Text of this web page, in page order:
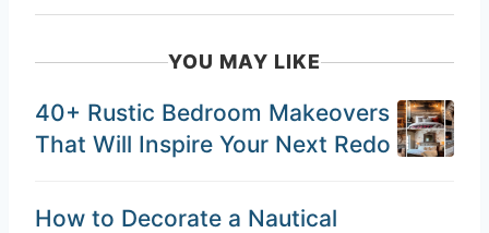
YOU MAY LIKE
40+ Rustic Bedroom Makeovers
That Will Inspire Your Next Redo
How to Decorate a Nautical